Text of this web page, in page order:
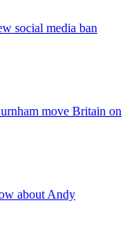
social media ban
move Britain on
about Andy